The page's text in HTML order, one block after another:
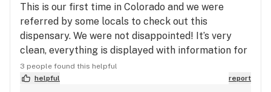
This is our first time in Colorado and we were
referred by some locals to check out this
dispensary. We were not disappointed! It’s very
clean, everything is displayed with information for
browsing, and the staff members are all so sweet
and helpful. It was my friends first time at a
3 people found this helpful
helpful
report